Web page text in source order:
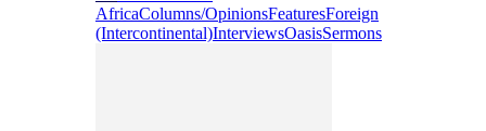
AfricaColumns/OpinionsFeaturesForeign
(Intercontinental)InterviewsOasisSermons